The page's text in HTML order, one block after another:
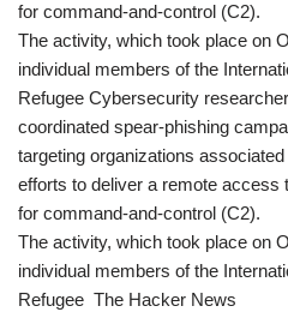
for command-and-control (C2).
The activity, which took place on
individual members of the
Refugee Cybersecurity
coordinated spear-phishing
targeting organizations
efforts to deliver a remote access
for command-and-control (C2).
The activity, which took place on
individual members of the
Refugee The Hacker News